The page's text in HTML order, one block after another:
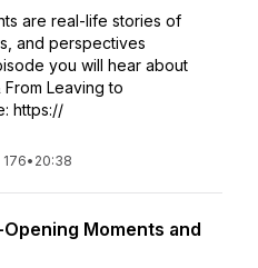
are real-life stories of
and perspectives
you will hear about
Leaving to
https://
• 20:38
Moments and